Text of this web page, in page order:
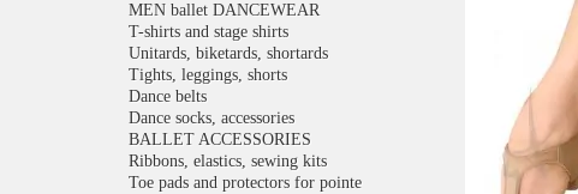
MEN ballet DANCEWEAR
T-shirts and stage shirts
Unitards, biketards, shortards
Tights, leggings, shorts
Dance belts
Dance socks, accessories
BALLET ACCESSORIES
Ribbons, elastics, sewing kits
Toe pads and protectors for pointe